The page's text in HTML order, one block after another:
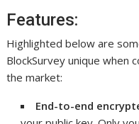
Features:
Highlighted below are
BlockSurvey unique when
the market:
End-to-end